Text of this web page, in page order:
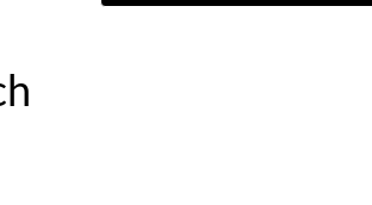
points such as the neck, wrists and
and brings its own flavour.